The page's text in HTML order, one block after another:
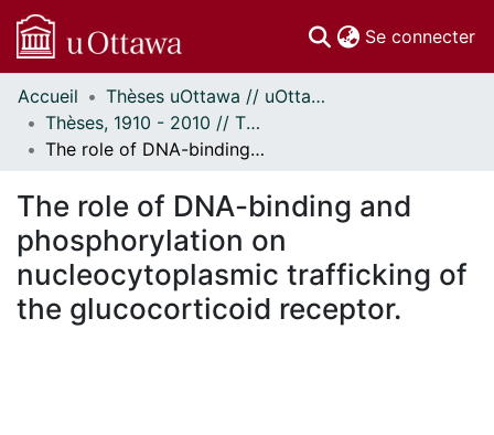
Se connecter
Communautés
et collections
Parcourir
À propos
Accueil
Thèses uOttawa // uOttawa Theses
Thèses, 1910 - 2010 // Theses, 1910 - 2010
The role of DNA-binding and phosphorylation on nucleocytoplasmic trafficking of the glucocorticoid receptor.
The role of DNA-binding and
phosphorylation on
nucleocytoplasmic trafficking of
the glucocorticoid receptor.